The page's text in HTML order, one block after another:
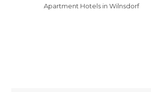
Apartment Hotels in Wilnsdorf